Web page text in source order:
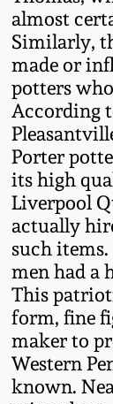
almost
Similarly,
made or
potters
According
Porter
its high
Liverpool
actually
such
men had a
This
form, fine
maker to
Western
known.
July 16,
March
Oct 17,
July 18,
March
Oct 25,
July 19,
Texas
Incised
Norton
John